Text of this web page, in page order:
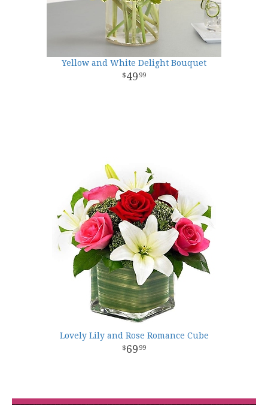
Yellow and White Delight Bouquet
49 99
Lovely Lily and Rose Romance Cube
69 99